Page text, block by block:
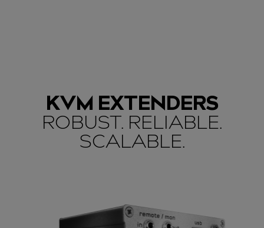
KVM EXTENDERS
ROBUST. RELIABLE.
SCALABLE.